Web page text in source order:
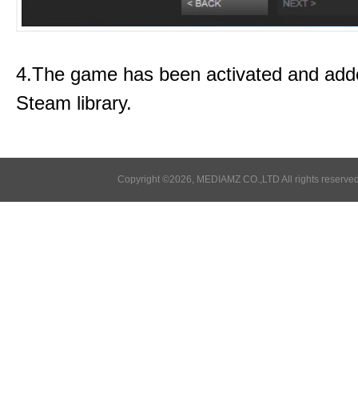
4.The game has been activated and
Steam library.
Copyright ©2026, MEDIAMZ CO.,LTD All rights